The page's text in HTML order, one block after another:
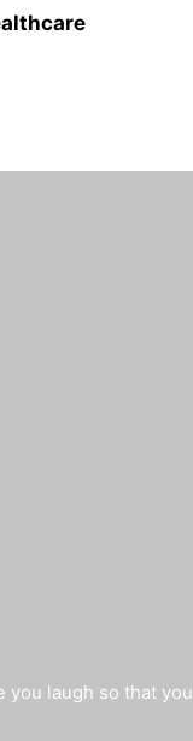
you laugh so that you